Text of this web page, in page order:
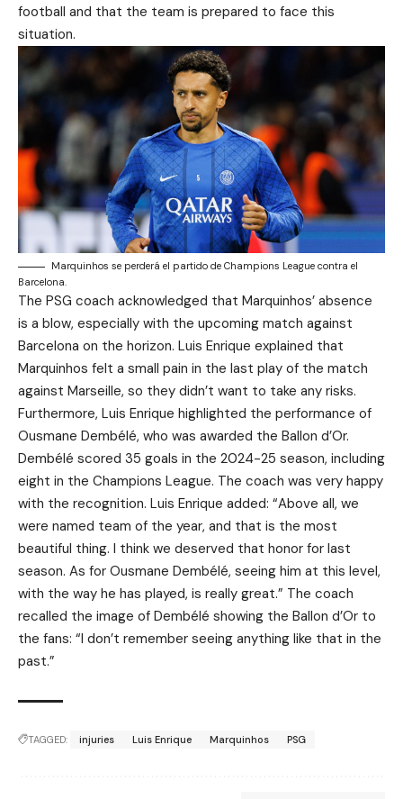
football and that the team is prepared to face this
situation.
Marquinhos se perderá el partido de Champions League contra el
Barcelona.
The PSG coach acknowledged that Marquinhos’ absence
is a blow, especially with the upcoming match against
Barcelona on the horizon. Luis Enrique explained that
Marquinhos felt a small pain in the last play of the match
against Marseille, so they didn’t want to take any risks.
Furthermore, Luis Enrique highlighted the performance of
Ousmane Dembélé, who was awarded the Ballon d’Or.
Dembélé scored 35 goals in the 2024-25 season, including
eight in the Champions League. The coach was very happy
with the recognition. Luis Enrique added: “Above all, we
were named team of the year, and that is the most
beautiful thing. I think we deserved that honor for last
season. As for Ousmane Dembélé, seeing him at this level,
with the way he has played, is really great.” The coach
recalled the image of Dembélé showing the Ballon d’Or to
the fans: “I don’t remember seeing anything like that in the
past.”
TAGGED: injuries Luis Enrique Marquinhos PSG